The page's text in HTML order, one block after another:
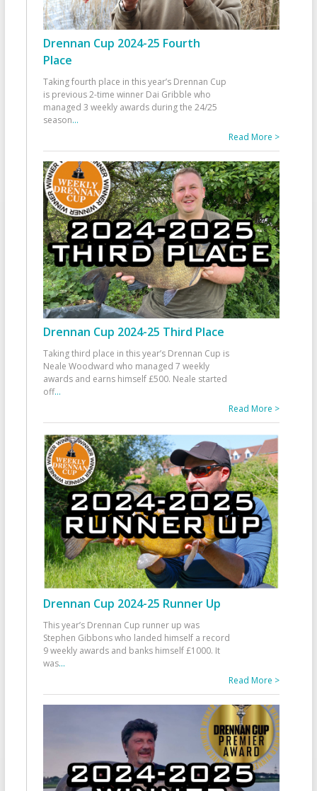
Drennan Cup 2024-25 Fourth
Place
Taking fourth place in this year’s Drennan Cup
is previous 2-time winner Dai Gribble who
managed 3 weekly awards during the 24/25
season...
Read More >
Drennan Cup 2024-25 Third Place
Taking third place in this year’s Drennan Cup is
Neale Woodward who managed 7 weekly
awards and earns himself £500. Neale started
off...
Read More >
Drennan Cup 2024-25 Runner Up
This year’s Drennan Cup runner up was
Stephen Gibbons who landed himself a record
9 weekly awards and banks himself £1000. It
was...
Read More >